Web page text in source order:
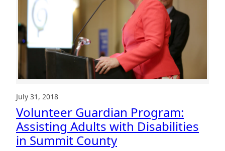
Community
July 31, 2018
Volunteer Guardian Program:
Assisting Adults with Disabilities
in Summit County